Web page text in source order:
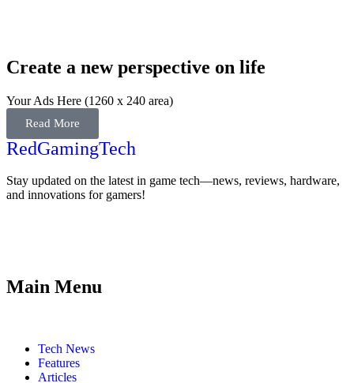
Create a new perspective on life
Your Ads Here (1260 x 240 area)
Read More
RedGamingTech
Stay updated on the latest in game tech—news, reviews, hardware,
and innovations for gamers!
Main Menu
Tech News
Features
Articles